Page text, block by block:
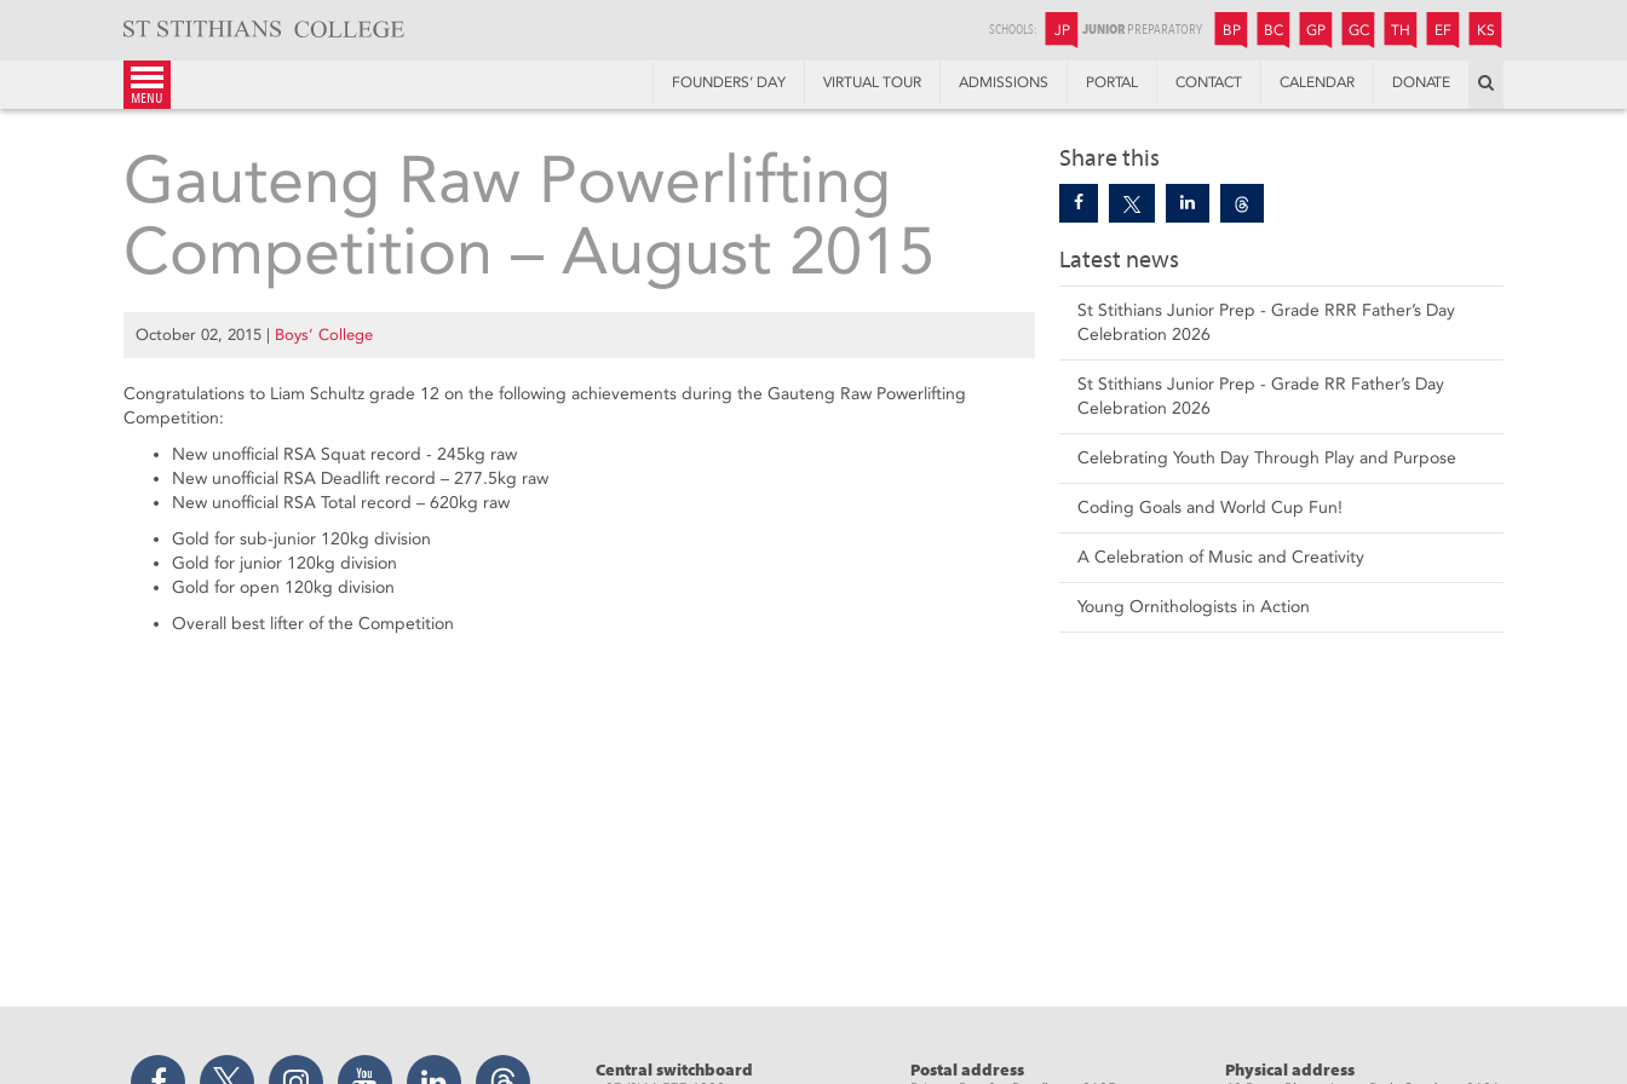
SCHOOLS: JP JUNIOR PREPARATORY BP BOYS’ PREPARATORY
BC BOYS’ COLLEGE
GP GIRLS’ PREPARATORY
GC GIRLS’ COLLEGE
TH THANDULWAZI
EF ENDOWMENT FUND
KS
menu
FOUNDERS’ DAY VIRTUAL TOUR ADMISSIONS PORTAL CONTACT CALENDAR DONATE
Share this
Latest news
St Stithians Junior Prep - Grade RRR Father’s Day
Celebration 2026
St Stithians Junior Prep - Grade RR Father’s Day
Celebration 2026
Celebrating Youth Day Through Play and Purpose
Coding Goals and World Cup Fun!
A Celebration of Music and Creativity
Young Ornithologists in Action
Gauteng Raw Powerlifting
Competition – August 2015
October 02, 2015 | Boys’ College
Congratulations to Liam Schultz grade 12 on the following achievements during the Gauteng Raw Powerlifting
Competition:
New unofficial RSA Squat record - 245kg raw
New unofficial RSA Deadlift record – 277.5kg raw
New unofficial RSA Total record – 620kg raw
Gold for sub-junior 120kg division
Gold for junior 120kg division
Gold for open 120kg division
Overall best lifter of the Competition
Facebook Twitter Instagram YouTube LinkedIn Threads Central switchboard Postal address Physical address